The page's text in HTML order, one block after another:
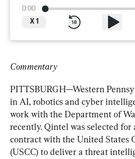
0:00
X 1
Commentary
PITTSBURGH—Western
in AI, robotics and cyber
work with the Department of
recently. Qintel was selected
contract with the United States
(USCC) to deliver a threat